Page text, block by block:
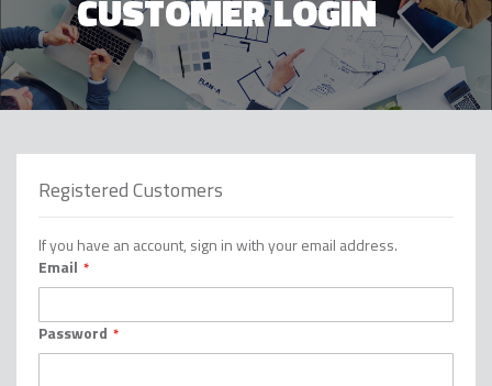
CUSTOMER LOGIN
Registered Customers
If you have an account, sign in with your email address.
Email
Password